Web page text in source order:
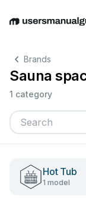
EnglishDeutsch
Brands
Sauna
1 category
Hot Tub
1 model